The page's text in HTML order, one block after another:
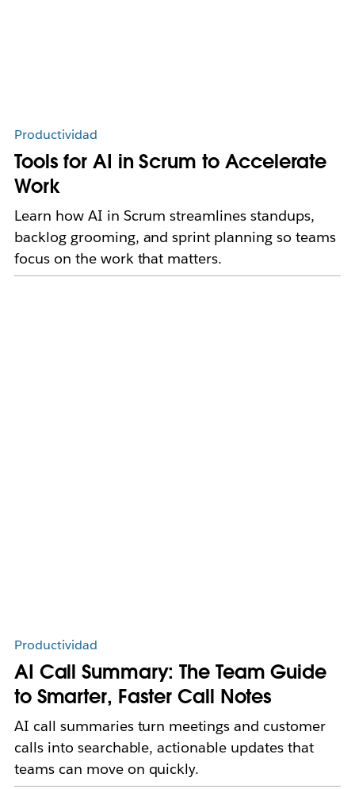
Productividad
Tools for AI in Scrum to Accelerate
Work
Learn how AI in Scrum streamlines standups,
backlog grooming, and sprint planning so teams
focus on the work that matters.
Productividad
AI Call Summary: The Team Guide
to Smarter, Faster Call Notes
AI call summaries turn meetings and customer
calls into searchable, actionable updates that
teams can move on quickly.